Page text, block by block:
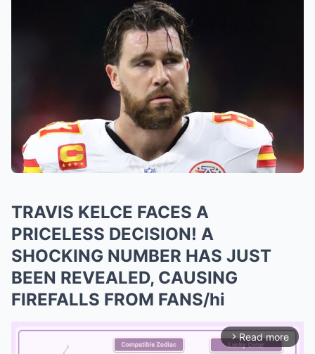
TRAVIS KELCE FACES A
PRICELESS DECISION! A
SHOCKING NUMBER HAS JUST
BEEN REVEALED, CAUSING
FIREFALLS FROM FANS/hi
arrow_forward_ios Read more